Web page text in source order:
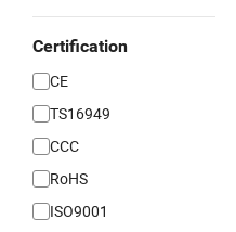
Certification
CE
TS16949
CCC
RoHS
ISO9001